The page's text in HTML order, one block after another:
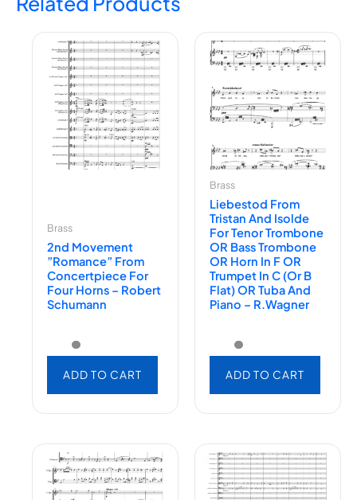
Brass
2nd Movement
”Romance” From
Concertpiece For
Four Horns – Robert
Schumann
ADD TO CART
Brass
Liebestod From
Tristan And Isolde
For Tenor Trombone
OR Bass Trombone
OR Horn In F OR
Trumpet In C (or B
Flat) OR Tuba And
Piano – R.Wagner
ADD TO CART